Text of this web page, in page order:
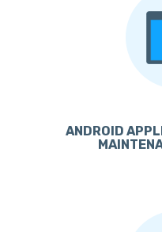
ANDROID